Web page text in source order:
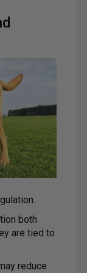
both
are tied to
reduce